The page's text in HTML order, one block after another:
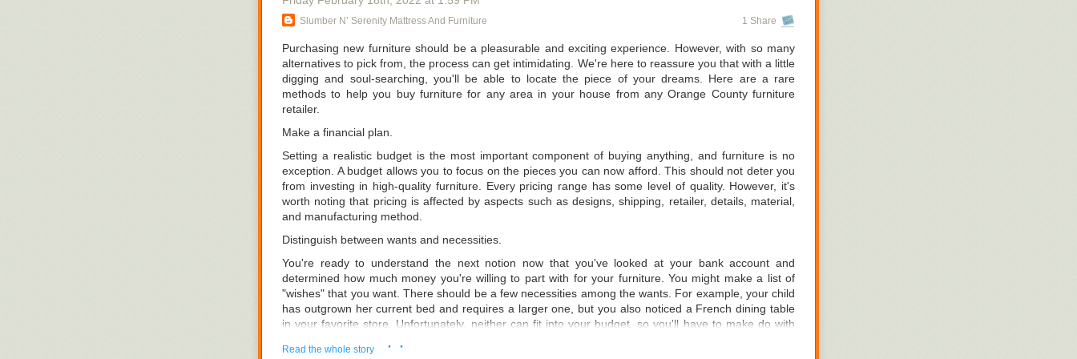
Conventional modern wisdom says that you should buy a mattress made of the best materials. This
includes everything that goes into making the mattress, like memory foam, fabric, and the frame. If
you can get the best materials, you're more likely to avoid long-term pain from bad sleep posture.
Sure, money is going to be one of the most important things to think about. You might want to buy a
big-name brand, but it might cost you a lot of money. In fact, if you want to buy a king-size or queen-
size bed, you could pay up to $3,000 or more. However, many of those expensive mattresses aren't
any better than some of the mattresses you can get at discount mattress stores in Orange County
CA like Slumber N' Serenity
Slumber N’ Serenity Mattress And Furniture 1 Share
Purchasing new furniture should be a pleasurable and exciting experience. However, with so many
alternatives to pick from, the process can get intimidating. We're here to reassure you that with a little
digging and soul-searching, you'll be able to locate the piece of your dreams. Here are a rare
methods to help you buy furniture for any area in your house from any Orange County furniture
retailer.
Make a financial plan.
Setting a realistic budget is the most important component of buying anything, and furniture is no
exception. A budget allows you to focus on the pieces you can now afford. This should not deter you
from investing in high-quality furniture. Every pricing range has some level of quality. However, it's
worth noting that pricing is affected by aspects such as designs, shipping, retailer, details, material,
and manufacturing method.
Distinguish between wants and necessities.
You're ready to understand the next notion now that you've looked at your bank account and
determined how much money you're willing to part with for your furniture. You might make a list of
"wishes" that you want. There should be a few necessities among the wants. For example, your child
has outgrown her current bed and requires a larger one, but you also noticed a French dining table
in your favorite store. Unfortunately, neither can fit into your budget, so you'll have to make do with
Read the whole story · ·